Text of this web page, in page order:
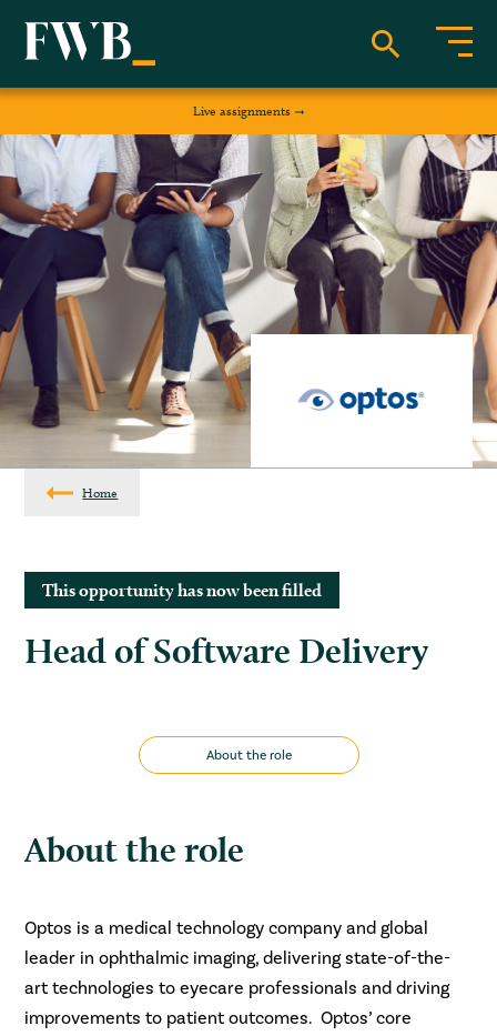
Live assignments
Home
This opportunity has now been filled
Head of Software Delivery
About the role
About the role
Optos is a medical technology company and global
leader in ophthalmic imaging, delivering state-of-the-
art technologies to eyecare professionals and driving
improvements to patient outcomes. Optos’ core